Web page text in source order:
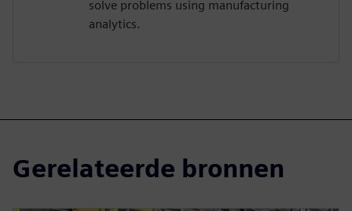
solve problems using manufacturing
analytics.
Gerelateerde bronnen